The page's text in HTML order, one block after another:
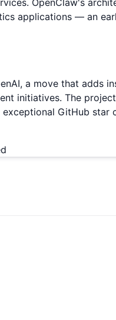
applications — an
a move that
initiatives. The
GitHub